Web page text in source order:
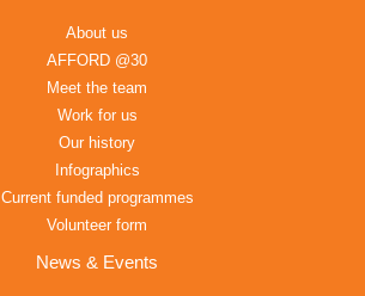
About us
AFFORD @30
Meet the team
Work for us
Our history
Infographics
Current funded programmes
Volunteer form
News & Events